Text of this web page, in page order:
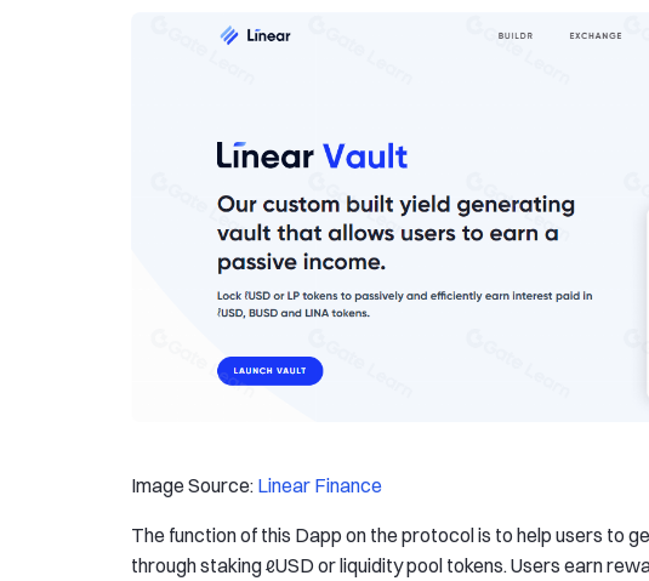
Image Source: Linear Finance
The function of this Dapp on the protocol is to help users to
through staking ℓUSD or liquidity pool tokens. Users earn